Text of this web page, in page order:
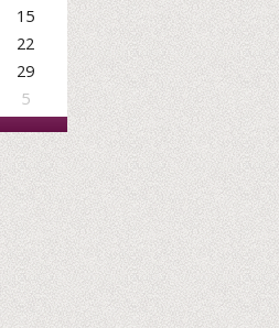
15
22
29
5